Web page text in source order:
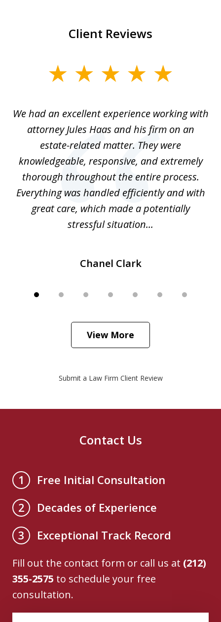
Client Reviews
7
We had an excellent experience working with
attorney Jules Haas and his firm on an
estate-related matter. They were
knowledgeable, responsive, and extremely
thorough throughout the entire process.
Everything was handled efficiently and with
great care, which made a potentially
stressful situation...
Chanel Clark
View More
Submit a Law Firm Client Review
Contact Us
1
Free Initial Consultation
2
Decades of Experience
3
Exceptional Track Record
Fill out the contact form or call us at (212)
355-2575 to schedule your free
consultation.